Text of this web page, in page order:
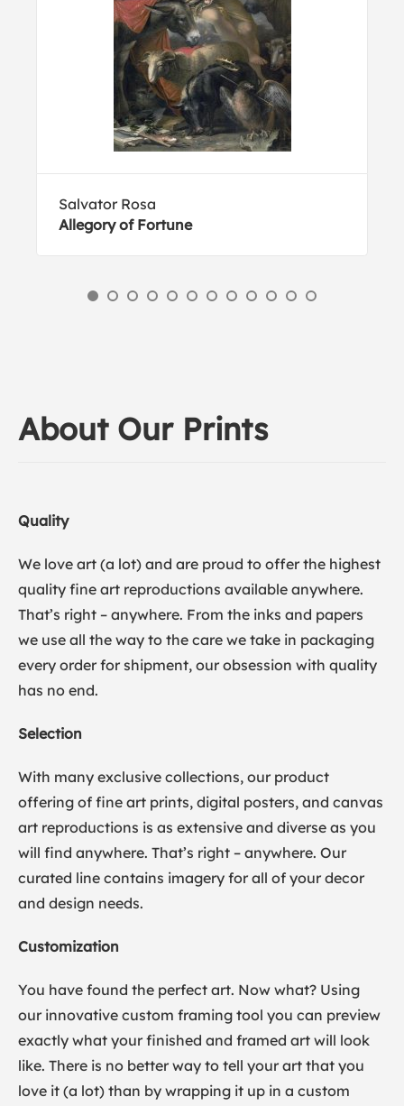
Salvator Rosa
Allegory of Fortune
About Our Prints
Quality
We love art (a lot) and are proud to offer the highest
quality fine art reproductions available anywhere.
That’s right – anywhere. From the inks and papers
we use all the way to the care we take in packaging
every order for shipment, our obsession with quality
has no end.
Selection
With many exclusive collections, our product
offering of fine art prints, digital posters, and canvas
art reproductions is as extensive and diverse as you
will find anywhere. That’s right – anywhere. Our
curated line contains imagery for all of your decor
and design needs.
Customization
You have found the perfect art. Now what? Using
our innovative custom framing tool you can preview
exactly what your finished and framed art will look
like. There is no better way to tell your art that you
love it (a lot) than by wrapping it up in a custom